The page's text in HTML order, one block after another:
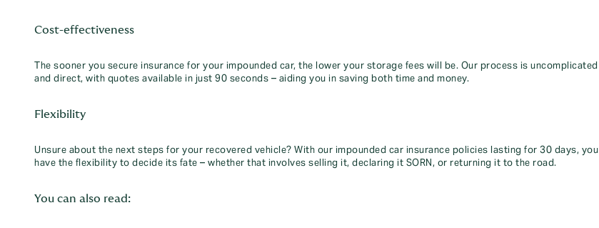
Cost-effectiveness
The sooner you secure insurance for your impounded car, the lower your storage fees will be. Our process is uncomplicated
and direct, with quotes available in just 90 seconds – aiding you in saving both time and money.
Flexibility
Unsure about the next steps for your recovered vehicle? With our impounded car insurance policies lasting for 30 days, you
have the flexibility to decide its fate – whether that involves selling it, declaring it SORN, or returning it to the road.
You can also read: